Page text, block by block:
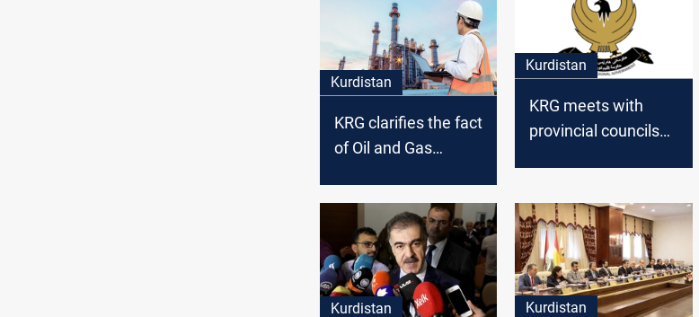
Kurdistan
KRG clarifies the fact
of Oil and Gas
arrest according to
the political
affiliation
Kurdistan
KRG meets with
provincial councils
Kurdistan Kurdistan